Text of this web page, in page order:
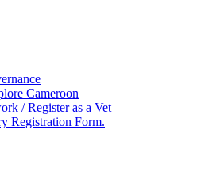
Cameroon
/ Register as a Vet
Registration Form.